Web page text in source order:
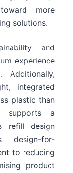
more
solutions.
and
experience
Additionally,
integrated
plastic than
supports a
refill design
design-for-
to reducing
product